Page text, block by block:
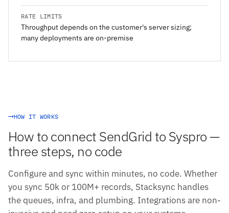
RATE LIMITS
Throughput depends on the customer's server sizing;
many deployments are on-premise
HOW IT WORKS
How to connect SendGrid to Syspro —
three steps, no code
Configure and sync within minutes, no code. Whether
you sync 50k or 100M+ records, Stacksync handles
the queues, infra, and plumbing. Integrations are non-